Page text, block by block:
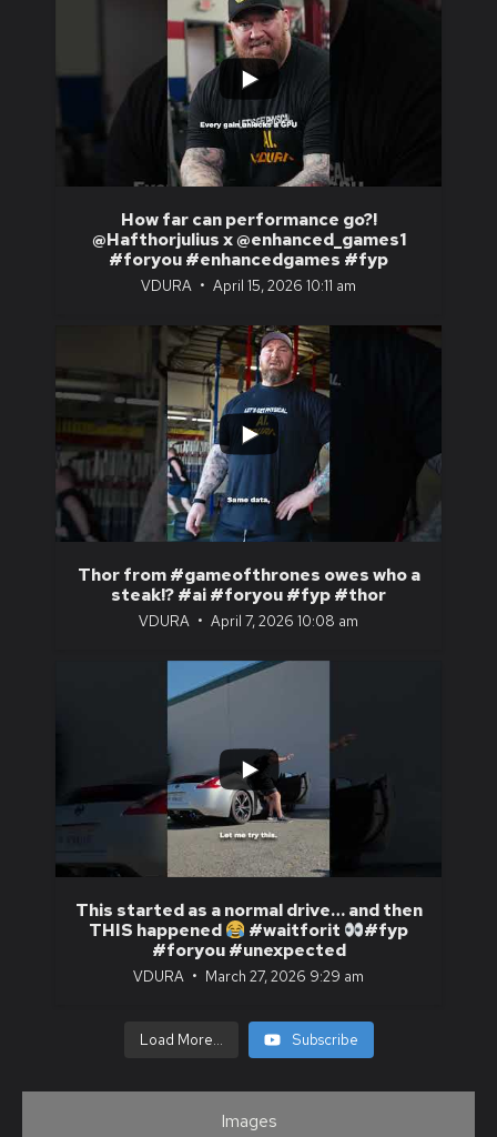
Images
How far can performance go?!
@Hafthorjulius x @enhanced_games1
#foryou #enhancedgames #fyp
VDURA April 15, 2026 10:11 am
...
1
Thor from #gameofthrones owes who a
steak!? #ai #foryou #fyp #thor
VDURA April 7, 2026 10:08 am
0
This started as a normal drive… and then
THIS happened
#waitforit
#fyp
#foryou #unexpected
VDURA March 27, 2026 9:29 am
Load More... Subscribe